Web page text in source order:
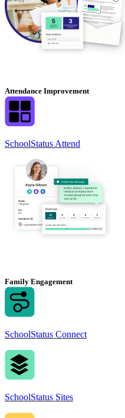
Attendance Improvement
SchoolStatus Attend
Family Engagement
SchoolStatus Connect
SchoolStatus Sites